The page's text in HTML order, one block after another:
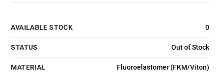
AVAILABLE STOCK 0
STATUS Out of Stock
MATERIAL Fluoroelastomer (FKM/Viton)